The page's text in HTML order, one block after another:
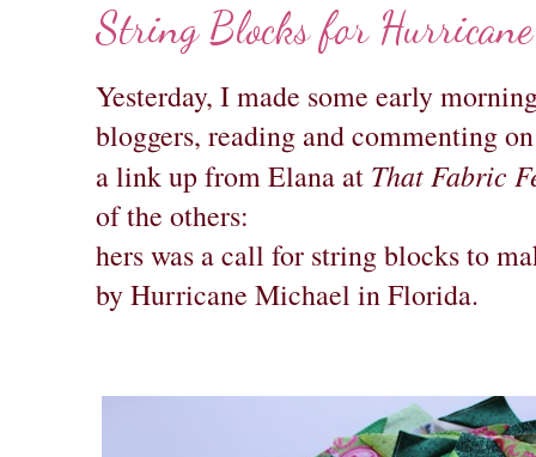
String Blocks for
Yesterday, I made some early
bloggers, reading and commenting
a link up from Elana at That Fabric
of the others:
hers was a call for string blocks to
by Hurricane Michael in Florida.